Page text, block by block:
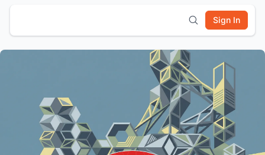
Sign In